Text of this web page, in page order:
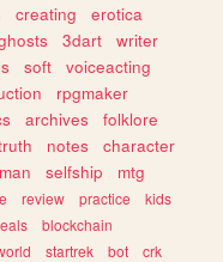
creating
erotica
3dart
writer
soft
voiceacting
rpgmaker
archives
folklore
notes
character
selfship
mtg
review practice
kids
blockchain
startrek bot
crk